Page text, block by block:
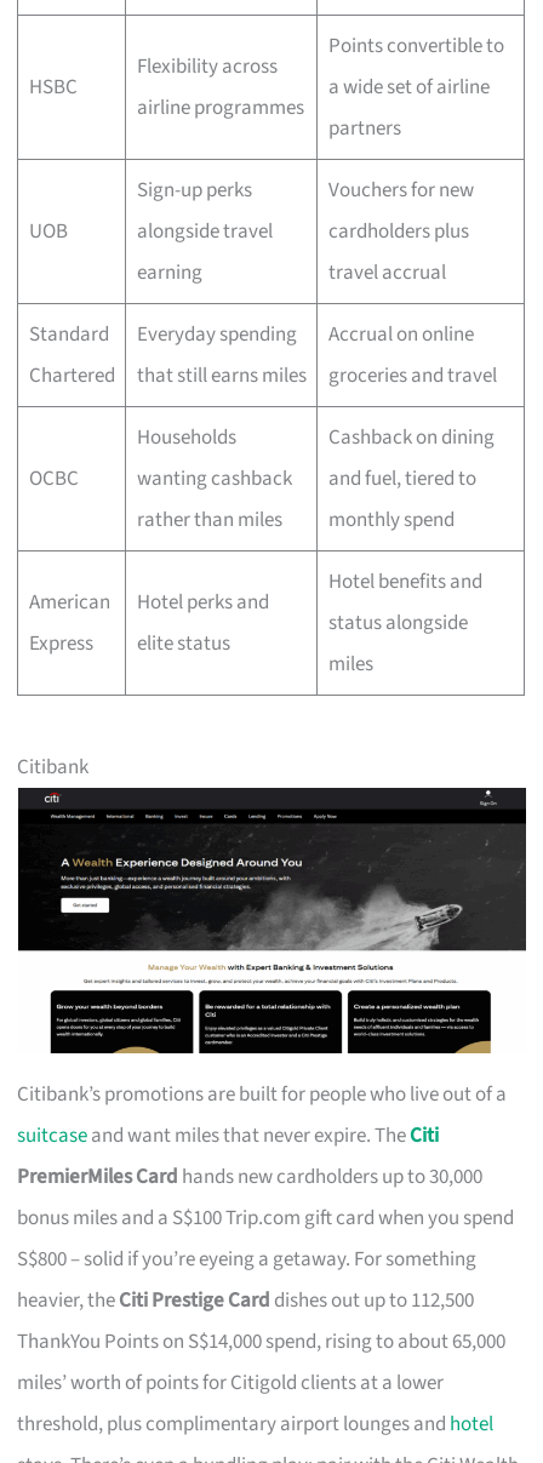
HSBC
Flexibility across
airline programmes
Points convertible to
a wide set of airline
partners
UOB
Sign-up perks
alongside travel
earning
Vouchers for new
cardholders plus
travel accrual
Standard
Chartered
Everyday spending
that still earns miles
Accrual on online
groceries and travel
OCBC
Households
wanting cashback
rather than miles
Cashback on dining
and fuel, tiered to
monthly spend
American
Express
Hotel perks and
elite status
Hotel benefits and
status alongside
miles
Citibank
Citibank’s promotions are built for people who live out of a
suitcaseand want miles that never expire. TheCiti
PremierMiles Card hands new cardholders up to 30,000
bonus miles and a S$100 Trip.com gift card when you spend
S$800 – solid if you’re eyeing a getaway. For something
heavier, theCiti Prestige Card dishes out up to 112,500
ThankYou Points on S$14,000 spend, rising to about 65,000
miles’ worth of points for Citigold clients at a lower
threshold, plus complimentary airport lounges and hotel